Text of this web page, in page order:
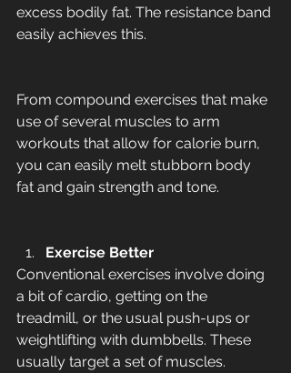
excess bodily fat. The resistance band
easily achieves this.
From compound exercises that make
use of several muscles to arm
workouts that allow for calorie burn,
you can easily melt stubborn body
fat and gain strength and tone.
Exercise Better
Conventional exercises involve doing
a bit of cardio, getting on the
treadmill, or the usual push-ups or
weightlifting with dumbbells. These
usually target a set of muscles.